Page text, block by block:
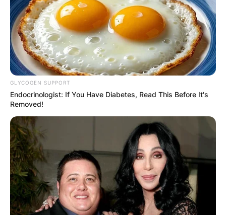
GLYCOGEN SUPPORT
Endocrinologist: If You Have Diabetes, Read This Before It's
Removed!